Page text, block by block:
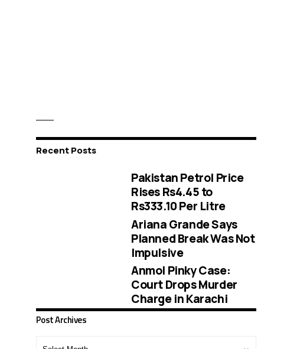
Recent Posts
Pakistan Petrol Price
Rises Rs4.45 to
Rs333.10 Per Litre
Ariana Grande Says
Planned Break Was Not
Impulsive
Anmol Pinky Case:
Court Drops Murder
Charge in Karachi
Post Archives